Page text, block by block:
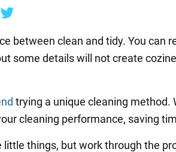
between clean and tidy. You can
some details will not create
trying a unique cleaning method.
cleaning performance, saving
little things, but work through the